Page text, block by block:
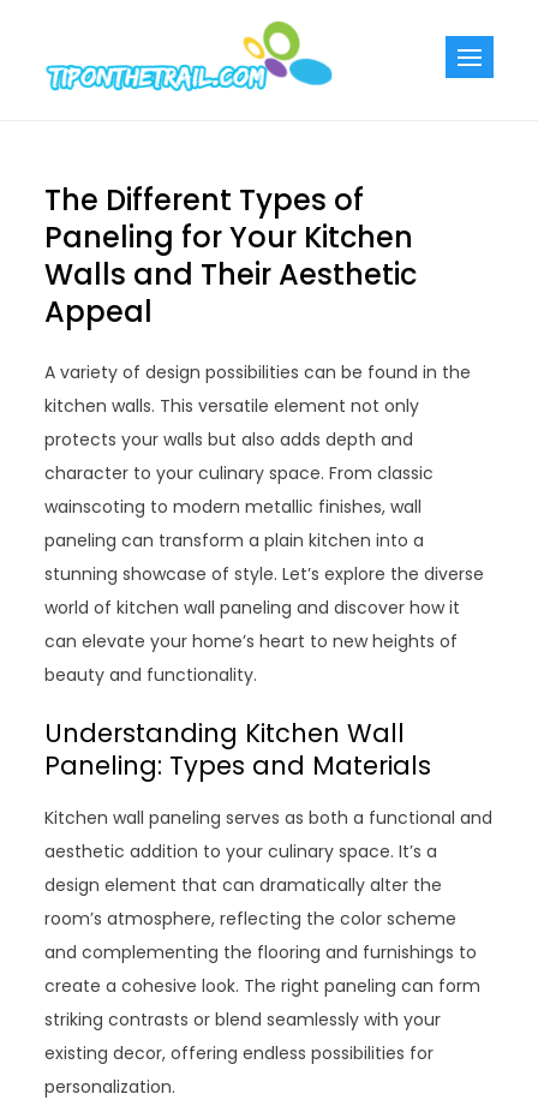
content
The Different Types of
Paneling for Your Kitchen
Walls and Their Aesthetic
Appeal
A variety of design possibilities can be found in the
kitchen walls. This versatile element not only
protects your walls but also adds depth and
character to your culinary space. From classic
wainscoting to modern metallic finishes, wall
paneling can transform a plain kitchen into a
stunning showcase of style. Let’s explore the diverse
world of kitchen wall paneling and discover how it
can elevate your home’s heart to new heights of
beauty and functionality.
Understanding Kitchen Wall
Paneling: Types and Materials
Kitchen wall paneling serves as both a functional and
aesthetic addition to your culinary space. It’s a
design element that can dramatically alter the
room’s atmosphere, reflecting the color scheme
and complementing the flooring and furnishings to
create a cohesive look. The right paneling can form
striking contrasts or blend seamlessly with your
existing decor, offering endless possibilities for
personalization.